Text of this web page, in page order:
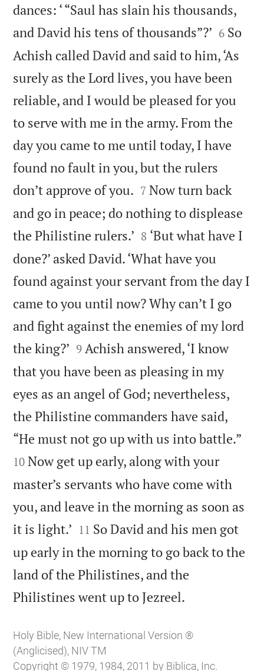
dances: ‘ “Saul has slain his thousands,
and David his tens of thousands”?’ 

6 So
Achish called David and said to him, ‘As
surely as the Lord lives, you have been
reliable, and I would be pleased for you
to serve with me in the army. From the
day you came to me until today, I have
found no fault in you, but the rulers
don’t approve of you. 

7 Now turn back
and go in peace; do nothing to displease
the Philistine rulers.’ 

8 ‘But what have I
done?’ asked David. ‘What have you
found against your servant from the day I
came to you until now? Why can’t I go
and fight against the enemies of my lord
the king?’ 

9 Achish answered, ‘I know
that you have been as pleasing in my
eyes as an angel of God; nevertheless,
the Philistine commanders have said,
“He must not go up with us into battle.”
10 Now get up early, along with your
master’s servants who have come with
you, and leave in the morning as soon as
it is light.’ 

11 So David and his men got
up early in the morning to go back to the
land of the Philistines, and the
Philistines went up to Jezreel.
Holy Bible, New International Version ®
(Anglicised), NIV TM
Copyright © 1979, 1984, 2011 by Biblica, Inc.